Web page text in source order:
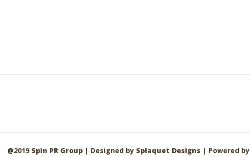
@2019 Spin PR Group | Designed by Splaquet Designs | Powered by